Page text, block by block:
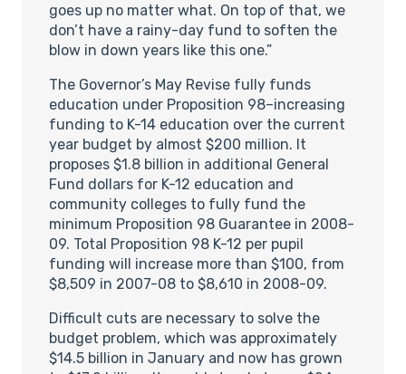
goes up no matter what. On top of that, we
don’t have a rainy-day fund to soften the
blow in down years like this one.”
The Governor’s May Revise fully funds
education under Proposition 98–increasing
funding to K-14 education over the current
year budget by almost $200 million. It
proposes $1.8 billion in additional General
Fund dollars for K-12 education and
community colleges to fully fund the
minimum Proposition 98 Guarantee in 2008-
09. Total Proposition 98 K-12 per pupil
funding will increase more than $100, from
$8,509 in 2007-08 to $8,610 in 2008-09.
Difficult cuts are necessary to solve the
budget problem, which was approximately
$14.5 billion in January and now has grown